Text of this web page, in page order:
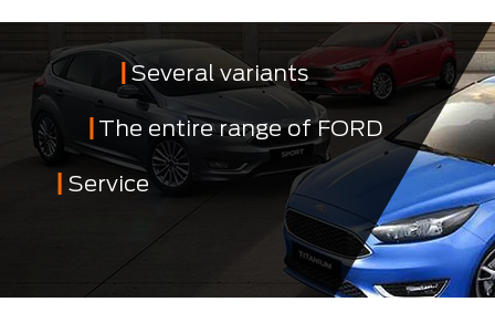
Several variants
The entire range of FORD
Service